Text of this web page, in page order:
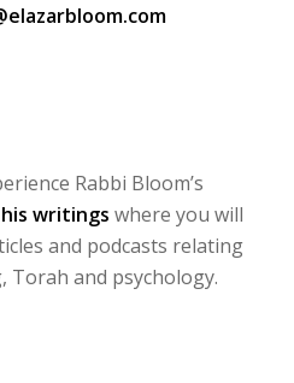
Rabbi Bloom’s
his writings where you will
and podcasts relating
and psychology.